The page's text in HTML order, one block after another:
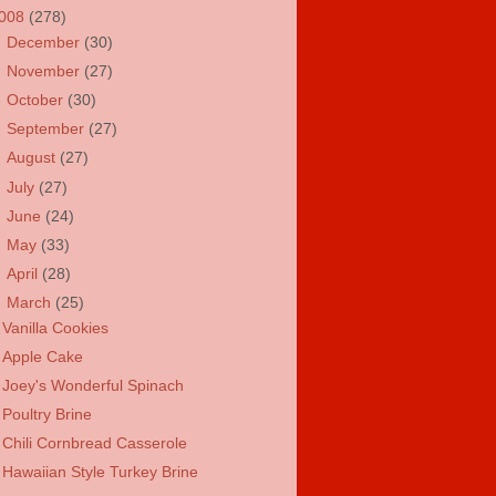
(278)
December (30)
November (27)
October (30)
September (27)
August (27)
July (27)
June (24)
May (33)
April (28)
March (25)
Vanilla Cookies
Apple Cake
Joey's Wonderful Spinach
Poultry Brine
Chili Cornbread Casserole
Hawaiian Style Turkey Brine